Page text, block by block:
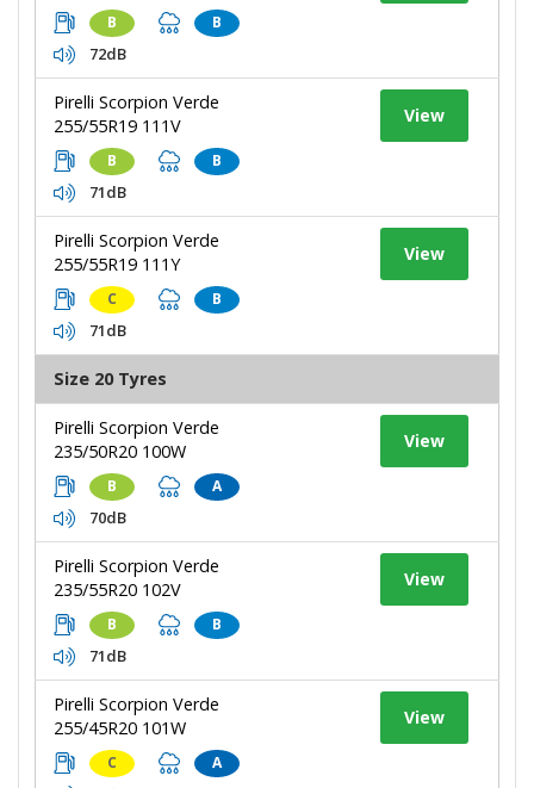
B B
72dB
Pirelli Scorpion Verde
255/55R19 111V
B B
71dB
View
Pirelli Scorpion Verde
255/55R19 111Y
C B
71dB
View
Size 20 Tyres
Pirelli Scorpion Verde
235/50R20 100W
B A
70dB
View
Pirelli Scorpion Verde
235/55R20 102V
B B
71dB
View
Pirelli Scorpion Verde
255/45R20 101W
C A
View